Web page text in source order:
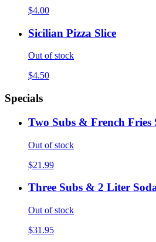
$4.00
Sicilian Pizza Slice
Out of stock
$4.50
Specials
Two Subs & French Fries
Out of stock
$21.99
Three Subs & 2 Liter
Out of stock
$31.95